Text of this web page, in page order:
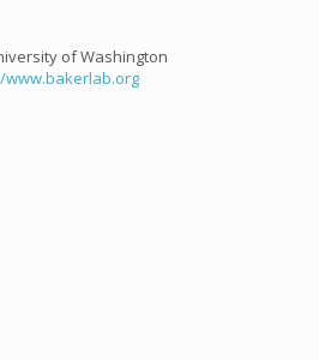
of Washington